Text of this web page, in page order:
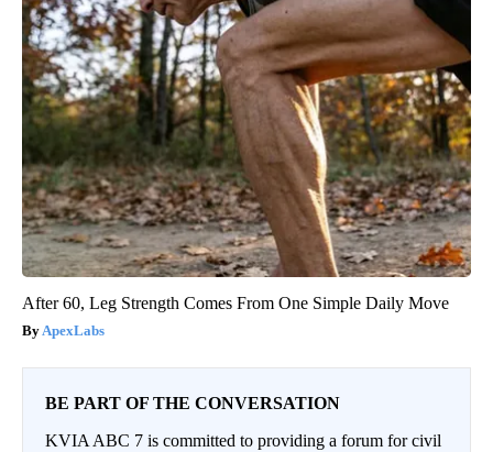
After 60, Leg Strength Comes From One Simple Daily Move
ApexLabs
BE PART OF THE CONVERSATION
KVIA ABC 7 is committed to providing a forum for civil